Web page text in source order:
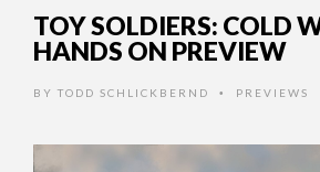
TOY SOLDIERS: COLD
HANDS ON PREVIEW
BY TODD SCHLICKBERND • PREVIEWS